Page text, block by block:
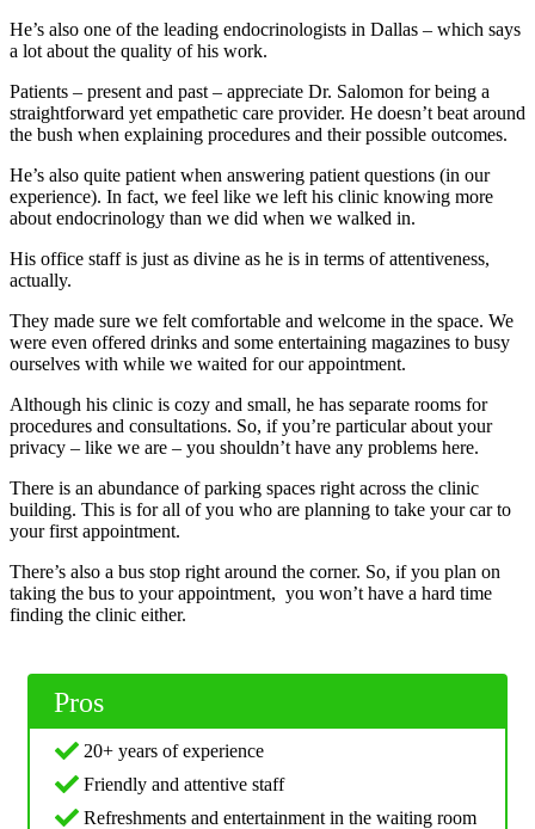
He’s also one of the leading endocrinologists in Dallas – which says
a lot about the quality of his work.
Patients – present and past – appreciate Dr. Salomon for being a
straightforward yet empathetic care provider. He doesn’t beat around
the bush when explaining procedures and their possible outcomes.
He’s also quite patient when answering patient questions (in our
experience). In fact, we feel like we left his clinic knowing more
about endocrinology than we did when we walked in.
His office staff is just as divine as he is in terms of attentiveness,
actually.
They made sure we felt comfortable and welcome in the space. We
were even offered drinks and some entertaining magazines to busy
ourselves with while we waited for our appointment.
Although his clinic is cozy and small, he has separate rooms for
procedures and consultations. So, if you’re particular about your
privacy – like we are – you shouldn’t have any problems here.
There is an abundance of parking spaces right across the clinic
building. This is for all of you who are planning to take your car to
your first appointment.
There’s also a bus stop right around the corner. So, if you plan on
taking the bus to your appointment, you won’t have a hard time
finding the clinic either.
Pros
20+ years of experience
Friendly and attentive staff
Refreshments and entertainment in the waiting room